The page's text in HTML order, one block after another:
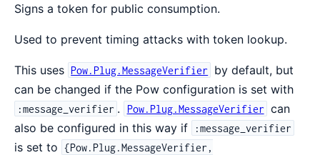
Signs a token for public consumption.
Used to prevent timing attacks with token lookup.
This uses Pow.Plug.MessageVerifier
by default, but
can be changed if the Pow configuration is set with
:message_verifier . Pow.Plug.MessageVerifier can
also be configured in this way if
:message_verifier
is set to {Pow.Plug.MessageVerifier,